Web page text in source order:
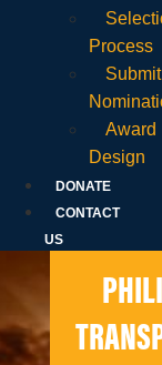
Process
Submit
Award
Design
DONATE
CONTACT
US